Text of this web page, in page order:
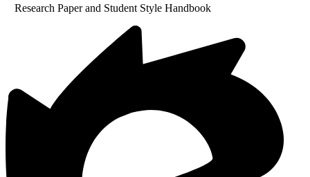
new
in
Research Paper and Student Style Handbook